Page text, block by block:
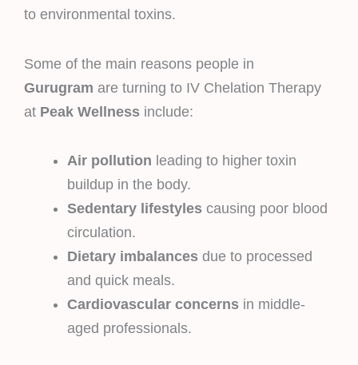
to environmental toxins.
Some of the main reasons people in
Gurugram are turning to IV Chelation Therapy
at Peak Wellness include:
Air pollution leading to higher toxin
buildup in the body.
Sedentary lifestyles causing poor blood
circulation.
Dietary imbalances due to processed
and quick meals.
Cardiovascular concerns in middle-
aged professionals.